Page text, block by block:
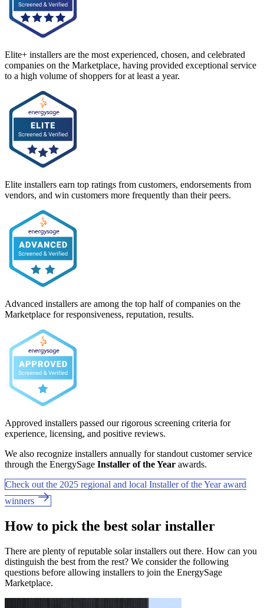
Elite+ installers are the most experienced, chosen, and celebrated
companies on the Marketplace, having provided exceptional service
to a high volume of shoppers for at least a year.
Elite installers earn top ratings from customers, endorsements from
vendors, and win customers more frequently than their peers.
Advanced installers are among the top half of companies on the
Marketplace for responsiveness, reputation, results.
Approved installers passed our rigorous screening criteria for
experience, licensing, and positive reviews.
We also recognize installers annually for standout customer service
through the EnergySage Installer of the Year awards.
Check out the 2025 regional and local Installer of the Year award
winners
How to pick the best solar installer
There are plenty of reputable solar installers out there. How can you
distinguish the best from the rest? We consider the following
questions before allowing installers to join the EnergySage
Marketplace.